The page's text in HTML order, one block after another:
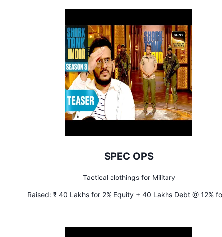
SPEC OPS
Tactical clothings for Military
Raised: ₹ 40 Lakhs for 2% Equity + 40 Lakhs Debt @ 12%